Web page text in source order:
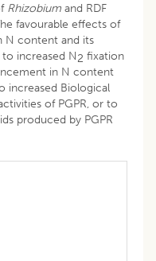
Rhizobium and RDF
favourable effects of
N content and its
increased N2 fixation
in N content
increased Biological
of PGPR, or to
produced by PGPR